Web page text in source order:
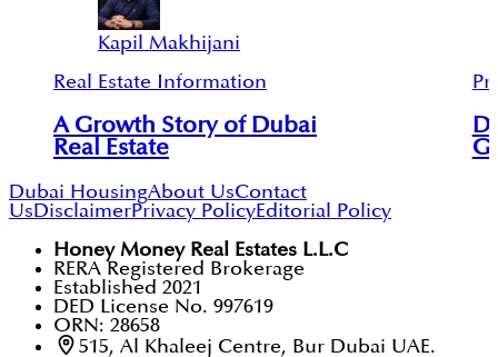
Kapil Makhijani
Real Estate Information
A Growth Story of Dubai
Real Estate
Dubai HousingAbout UsContact
UsDisclaimerPrivacy PolicyEditorial Policy
Honey Money Real Estates L.L.C
RERA Registered Brokerage
Established 2021
DED License No. 997619
ORN: 28658
515, Al Khaleej Centre, Bur Dubai UAE.